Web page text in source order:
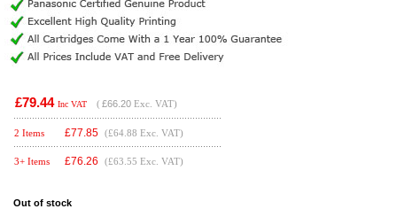
£79.44 Inc VAT ( £66.20 Exc. VAT)
2 Items £77.85 (£64.88 Exc. VAT)
3+ Items £76.26 (£63.55 Exc. VAT)
Out of stock